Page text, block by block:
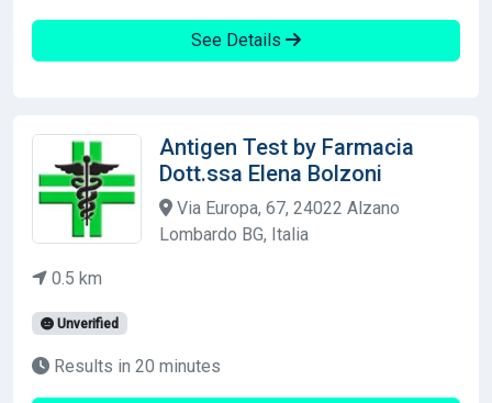
See Details
Antigen Test by Farmacia
Dott.ssa Elena Bolzoni
Via Europa, 67, 24022 Alzano
Lombardo BG, Italia
0.5 km
Unverified
Results in 20 minutes